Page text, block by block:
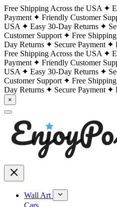
Free Shipping Across the USA
Payment
Friendly Customer
USA
Easy 30-Day Returns
Customer Support
Free
Day Returns
Secure Payment
Free Shipping Across the USA
Payment
Friendly Customer
USA
Easy 30-Day Returns
Customer Support
Free
Day Returns
Secure Payment
×
Wall Art
Cars